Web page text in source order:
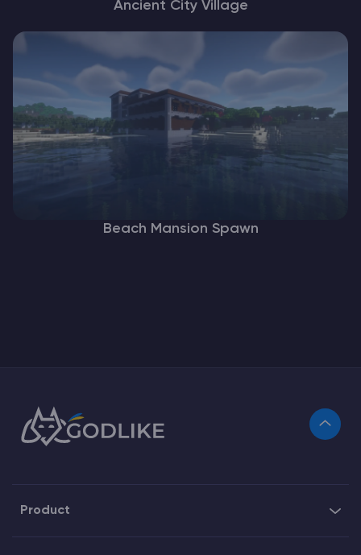
Ancient City Village
Beach Mansion Spawn
Product